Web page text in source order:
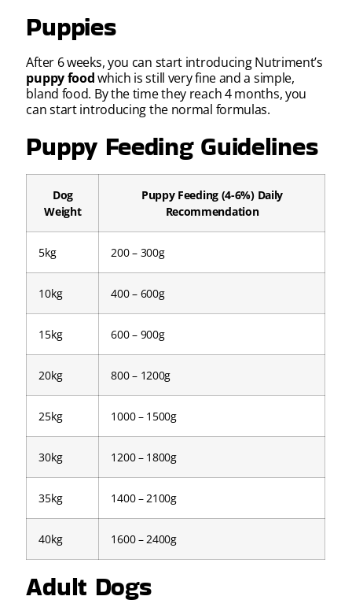
Puppies
After 6 weeks, you can start introducing Nutriment’s
puppy foodwhich is still very fine and a simple,
bland food. By the time they reach 4 months, you
can start introducing the normal formulas.
Puppy Feeding Guidelines
Dog
Weight
Puppy Feeding (4-6%) Daily
Recommendation
5kg 200 – 300g
10kg 400 – 600g
15kg 600 – 900g
20kg 800 – 1200g
25kg 1000 – 1500g
30kg 1200 – 1800g
35kg 1400 – 2100g
40kg 1600 – 2400g
Adult Dogs